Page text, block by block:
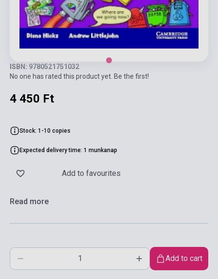
ISBN: 9780521751032
No one has rated this product yet. Be the first!
4 450 Ft
Stock: 1-10 copies
Expected delivery time: 1 munkanap
Add to favourites
Read more
Add to cart